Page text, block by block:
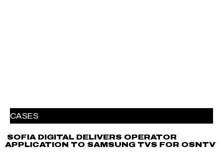
CASES
SOFIA DIGITAL DELIVERS OPERATOR
APPLICATION TO SAMSUNG TVS FOR OSNTV